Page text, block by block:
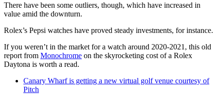
There have been some outliers, though, which have increased in
value amid the downturn.
Rolex’s Pepsi watches have proved steady investments, for instance.
If you weren’t in the market for a watch around 2020-2021, this old
report from Monochrome on the skyrocketing cost of a Rolex
Daytona is worth a read.
Canary Wharf is getting a new virtual golf venue courtesy of
Pitch